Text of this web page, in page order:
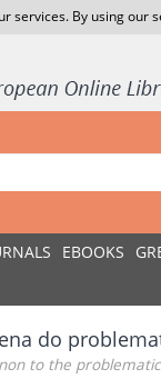
services. By using our
EBOOKS
do
to the